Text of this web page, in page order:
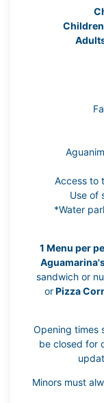
Access to
Use of
*Water
1 Menu per
sandwich or
orPizza
Opening times
be closed for
Minors must